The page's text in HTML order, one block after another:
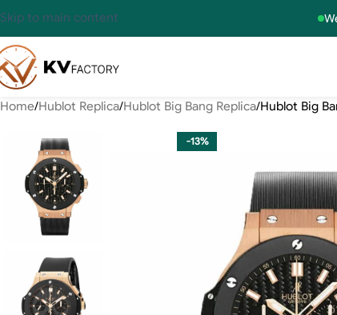
Skip to main content
Home Hublot Replica Hublot Big Bang Replica Hublot Big
-13%